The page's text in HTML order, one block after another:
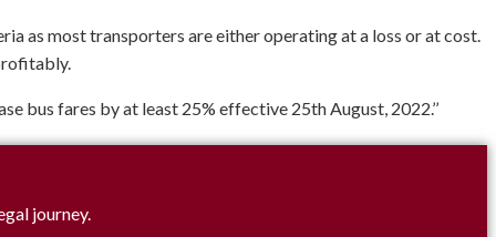
as most transporters are either operating at a loss or at cost.
bus fares by at least 25% effective 25th August, 2022.’’
journey.